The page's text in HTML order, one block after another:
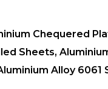
Chequered
Sheets,
Alloy